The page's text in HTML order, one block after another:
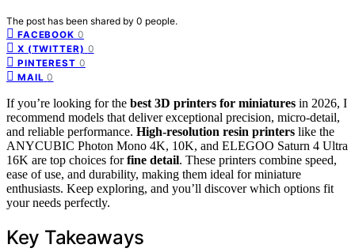
The post has been shared by 0 people.
FACEBOOK 0
X (TWITTER) 0
PINTEREST 0
MAIL 0
If you’re looking for the best 3D printers for miniatures in 2026, I
recommend models that deliver exceptional precision, micro-detail,
and reliable performance. High-resolution resin printers like the
ANYCUBIC Photon Mono 4K, 10K, and ELEGOO Saturn 4 Ultra
16K are top choices forfine detail. These printers combine speed,
ease of use, and durability, making them ideal for miniature
enthusiasts. Keep exploring, and you’ll discover which options fit
your needs perfectly.
Key Takeaways